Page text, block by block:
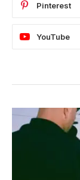
Pinterest
YouTube